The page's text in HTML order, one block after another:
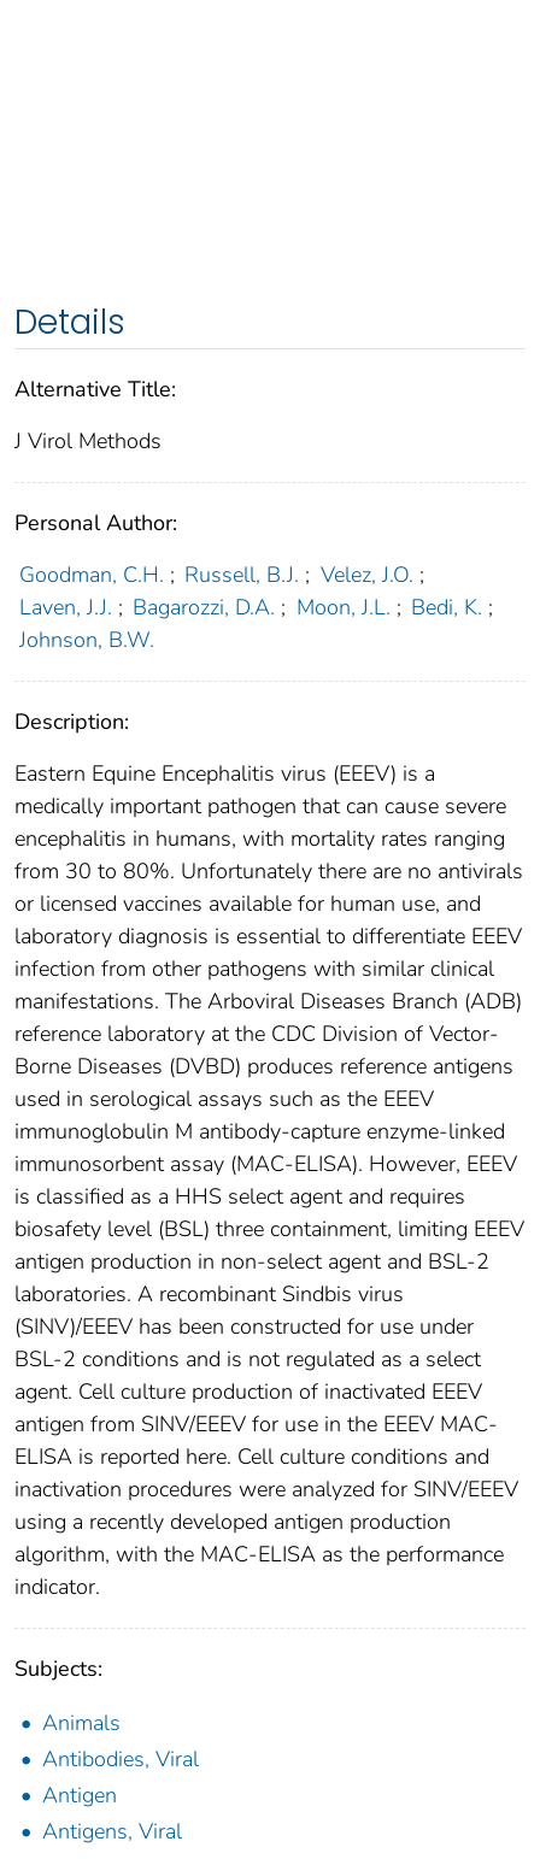
Details
Alternative Title:
J Virol Methods
Personal Author:
Goodman, C.H. ; Russell, B.J. ; Velez, J.O. ;
Laven, J.J. ; Bagarozzi, D.A. ; Moon, J.L. ; Bedi, K. ;
Johnson, B.W.
Description:
Eastern Equine Encephalitis virus (EEEV) is a
medically important pathogen that can cause severe
encephalitis in humans, with mortality rates ranging
from 30 to 80%. Unfortunately there are no antivirals
or licensed vaccines available for human use, and
laboratory diagnosis is essential to differentiate EEEV
infection from other pathogens with similar clinical
manifestations. The Arboviral Diseases Branch (ADB)
reference laboratory at the CDC Division of Vector-
Borne Diseases (DVBD) produces reference antigens
used in serological assays such as the EEEV
immunoglobulin M antibody-capture enzyme-linked
immunosorbent assay (MAC-ELISA). However, EEEV
is classified as a HHS select agent and requires
biosafety level (BSL) three containment, limiting EEEV
antigen production in non-select agent and BSL-2
laboratories. A recombinant Sindbis virus
(SINV)/EEEV has been constructed for use under
BSL-2 conditions and is not regulated as a select
agent. Cell culture production of inactivated EEEV
antigen from SINV/EEEV for use in the EEEV MAC-
ELISA is reported here. Cell culture conditions and
inactivation procedures were analyzed for SINV/EEEV
using a recently developed antigen production
algorithm, with the MAC-ELISA as the performance
indicator.
Subjects:
Animals
Antibodies, Viral
Antigen
Antigens, Viral